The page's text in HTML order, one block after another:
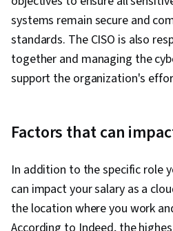
Network Security,
Pipelines, Data
SQL, Unstructured
Data Warehousing,
NoSQL, Data-Driven
Deployment,
Methodology,
Principles, Devops
Development),
systems remain secure and
standards. The CISO is also
together and managing the
support the organization's
Factors that can
In addition to the specific role
can impact your salary as a
the location where you work